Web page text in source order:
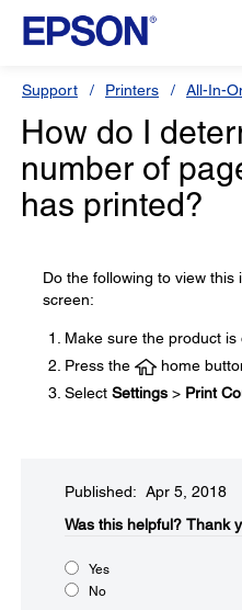
Support Printers All-In-
How do I
number of
has printed?
Do the following to view
screen:
Make sure the product is
Press the
home
Select Settings > Print
Published: Apr 5, 2018
Was this helpful?​ Thank
Yes
No